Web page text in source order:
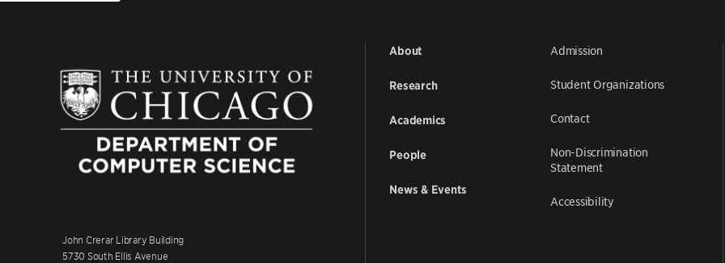
John Crerar Library Building
5730 South Ellis Avenue
About
Research
Academics
People
News & Events
Admission
Student Organizations
Contact
Non-Discrimination
Statement
Accessibility